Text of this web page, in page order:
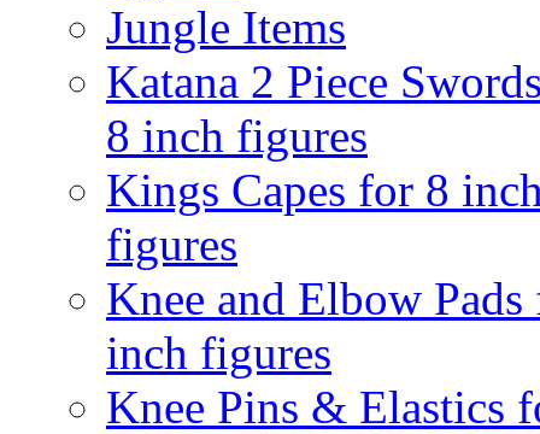
Jungle Items
Katana 2 Piece
8 inch figures
Kings Capes for 8
figures
Knee and Elbow
inch figures
Knee Pins & Elastics